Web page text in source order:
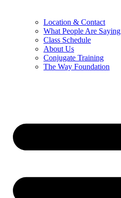
Location & Contact
What People Are Saying
Class Schedule
About Us
Conjugate Training
The Way Foundation